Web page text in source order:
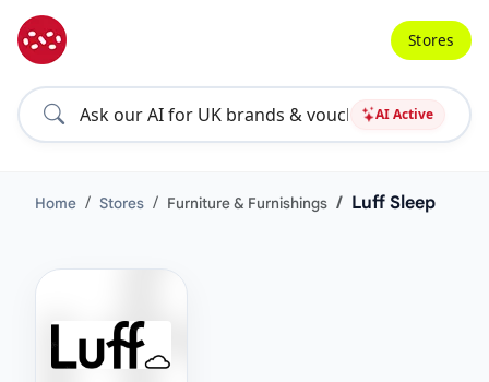
AI Active
Stores
Home Stores Furniture & Furnishings Luff Sleep